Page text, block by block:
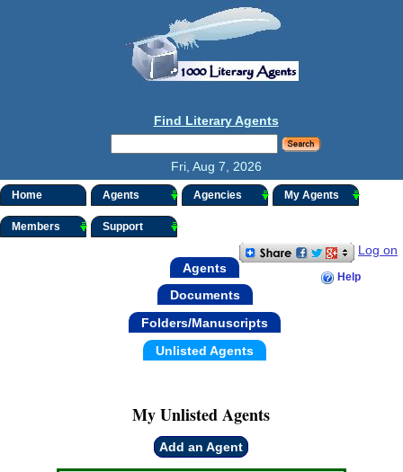
Find Literary Agents
Fri, Aug 7, 2026
Home Agents Agencies My Agents
Members Support
Log on
Help
Agents
Documents
Folders/Manuscripts
Unlisted Agents
My Unlisted Agents
Add an Agent